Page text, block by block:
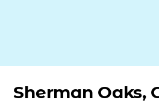
Sherman Oaks,